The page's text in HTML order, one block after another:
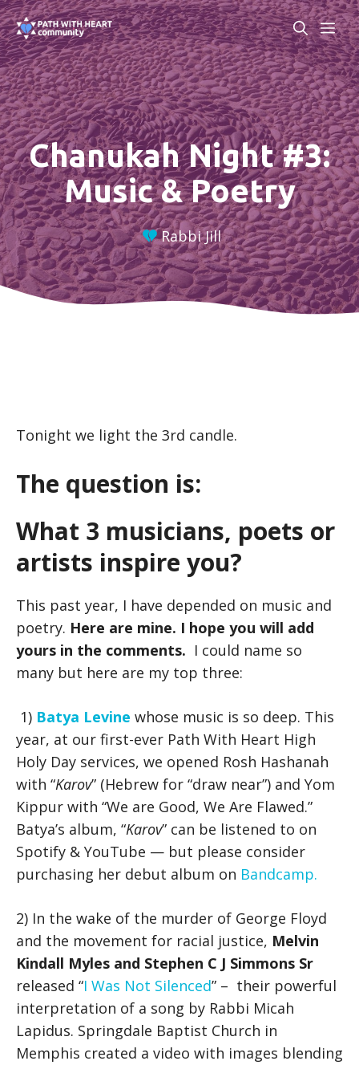
Skip
to
content
Chanukah Night #3:
Music & Poetry
Rabbi Jill
Tonight we light the 3rd candle.
The question is:
What 3 musicians, poets or
artists inspire you?
This past year, I have depended on music and
poetry. Here are mine. I hope you will add
yours in the comments. I could name so
many but here are my top three:
1) Batya Levine whose music is so deep. This
year, at our first-ever Path With Heart High
Holy Day services, we opened Rosh Hashanah
with “Karov” (Hebrew for “draw near”) and Yom
Kippur with “We are Good, We Are Flawed.”
Batya’s album, “Karov” can be listened to on
Spotify & YouTube — but please consider
purchasing her debut album on Bandcamp.
2) In the wake of the murder of George Floyd
and the movement for racial justice, Melvin
Kindall Myles and Stephen C J Simmons Sr
released “I Was Not Silenced” – their powerful
interpretation of a song by Rabbi Micah
Lapidus. Springdale Baptist Church in
Memphis created a video with images blending